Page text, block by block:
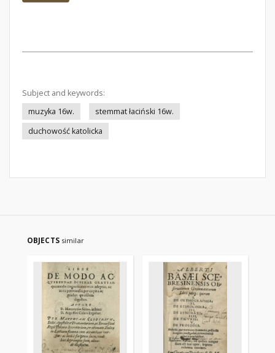
Subject and keywords:
muzyka 16w.
stemmat łaciński 16w.
duchowość katolicka
OBJECTS similar